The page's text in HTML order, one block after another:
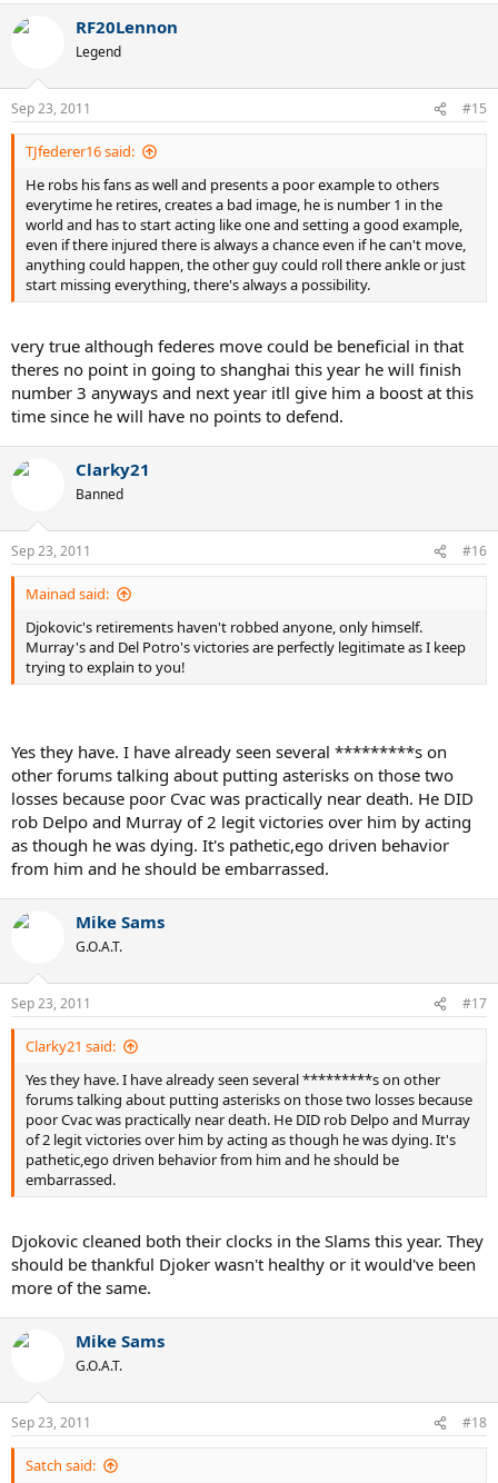
RF20Lennon
Legend
Sep 23, 2011 #15
TJfederer16 said:
He robs his fans as well and presents a poor example to others
everytime he retires, creates a bad image, he is number 1 in the
world and has to start acting like one and setting a good example,
even if there injured there is always a chance even if he can't move,
anything could happen, the other guy could roll there ankle or just
start missing everything, there's always a possibility.
very true although federes move could be beneficial in that
theres no point in going to shanghai this year he will finish
number 3 anyways and next year itll give him a boost at this
time since he will have no points to defend.
Clarky21
Banned
Sep 23, 2011 #16
Mainad said:
Djokovic's retirements haven't robbed anyone, only himself.
Murray's and Del Potro's victories are perfectly legitimate as I keep
trying to explain to you!
Yes they have. I have already seen several *********s on
other forums talking about putting asterisks on those two
losses because poor Cvac was practically near death. He DID
rob Delpo and Murray of 2 legit victories over him by acting
as though he was dying. It's pathetic,ego driven behavior
from him and he should be embarrassed.
Mike Sams
G.O.A.T.
Sep 23, 2011 #17
Clarky21 said:
Yes they have. I have already seen several *********s on other
forums talking about putting asterisks on those two losses because
poor Cvac was practically near death. He DID rob Delpo and Murray
of 2 legit victories over him by acting as though he was dying. It's
pathetic,ego driven behavior from him and he should be
embarrassed.
Djokovic cleaned both their clocks in the Slams this year. They
should be thankful Djoker wasn't healthy or it would've been
more of the same.
Mike Sams
G.O.A.T.
Sep 23, 2011 #18
Satch said: